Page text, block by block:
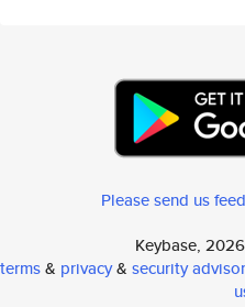
Please send us
Keybase,
terms& privacy& security